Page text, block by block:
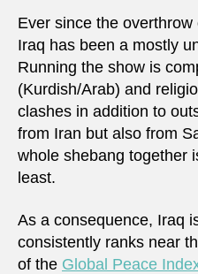
Ever since the
Iraq has been a mostly
Running the show is
(Kurdish/Arab) and
clashes in addition to
from Iran but also from
whole shebang together
least.
As a consequence, Iraq
consistently ranks near
of the Global Peace